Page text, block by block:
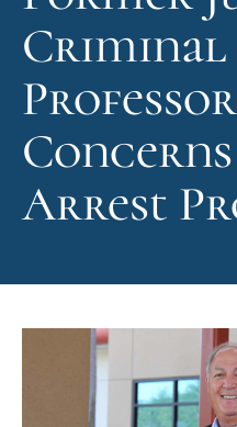
Criminal
Professor
Arrest